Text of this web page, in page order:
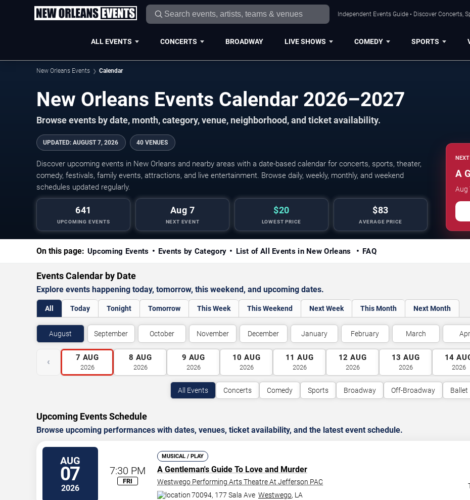
Independent Events Guide • Discover Concerts,
ALL EVENTS CONCERTS BROADWAY LIVE SHOWS COMEDY SPORTS
New Orleans Events Calendar
New Orleans Events Calendar 2026–2027
Browse events by date, month, category, venue, neighborhood, and ticket availability.
UPDATED: AUGUST 7, 2026 40 VENUES
Discover upcoming events in New Orleans and nearby areas with a date-based calendar for concerts, sports, theater,
comedy, festivals, family events, attractions, and live entertainment. Browse daily, weekly, monthly, and weekend
schedules updated regularly.
641
UPCOMING EVENTS
Aug 7
NEXT EVENT
$20
LOWEST PRICE
$83
AVERAGE PRICE
A
Aug
On this page: Upcoming Events Events by Category List of All Events in New Orleans FAQ
Events Calendar by Date
Explore events happening today, tomorrow, this weekend, and upcoming dates.
All Today Tonight Tomorrow This Week This Weekend Next Week This Month Next Month
August September October November December January February March
‹ 7 AUG
2026
8 AUG
2026
9 AUG
2026
10 AUG
2026
11 AUG
2026
12 AUG
2026
13 AUG
2026
14
2026
All Events Concerts Comedy Sports Broadway Off-Broadway Ballet
Upcoming Events Schedule
Browse upcoming performances with dates, venues, ticket availability, and the latest event schedule.
AUG
07
2026
7:30 PM
FRI
MUSICAL / PLAY
A Gentleman's Guide To Love and Murder
Westwego Performing Arts Theatre At Jefferson PAC
70094, 177 Sala Ave Westwego, LA